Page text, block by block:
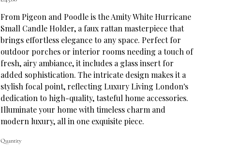
From Pigeon and Poodle is the Amity White Hurricane
Small Candle Holder, a faux rattan masterpiece that
brings effortless elegance to any space. Perfect for
outdoor porches or interior rooms needing a touch of
fresh, airy ambiance, it includes a glass insert for
added sophistication. The intricate design makes it a
stylish focal point, reflecting Luxury Living London's
dedication to high-quality, tasteful home accessories.
Illuminate your home with timeless charm and
modern luxury, all in one exquisite piece.
Quantity